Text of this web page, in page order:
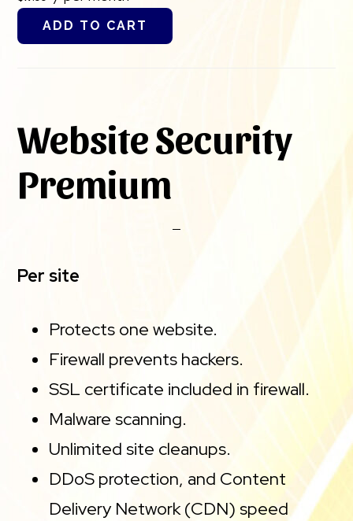
ADD TO CART
Website Security
Premium
Per site
Protects one website.
Firewall prevents hackers.
SSL certificate included in firewall.
Malware scanning.
Unlimited site cleanups.
DDoS protection, and Content
Delivery Network (CDN) speed